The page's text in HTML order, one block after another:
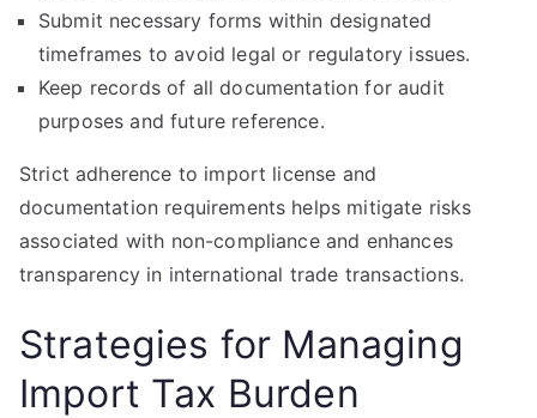
Submit necessary forms within designated
timeframes to avoid legal or regulatory issues.
Keep records of all documentation for audit
purposes and future reference.
Strict adherence to import license and
documentation requirements helps mitigate risks
associated with non-compliance and enhances
transparency in international trade transactions.
Strategies for Managing
Import Tax Burden